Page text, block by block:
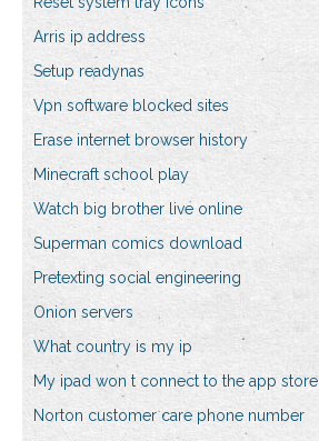
Arris ip address
Setup readynas
Vpn software blocked sites
Erase internet browser history
Minecraft school play
Watch big brother live online
Superman comics download
Pretexting social engineering
Onion servers
What country is my ip
My ipad won t connect to the app store
Norton customer care phone number